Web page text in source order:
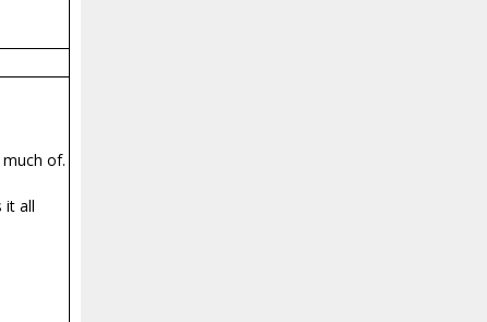
of.
it all